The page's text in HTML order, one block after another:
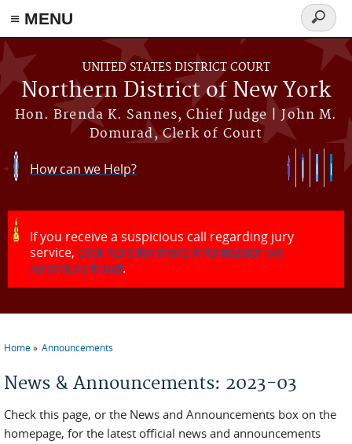
≡ MENU
Skip to main content
UNITED STATES DISTRICT COURT
Northern District of New York
Hon. Brenda K. Sannes, Chief Judge | John M.
Domurad, Clerk of Court
Search
form
How can we Help?
If you receive a suspicious call regarding jury
service, click here for more information on
juror/jury fraud.
Home Announcements
News & Announcements: 2023-03
Check this page, or the News and Announcements box on the
homepage, for the latest official news and announcements